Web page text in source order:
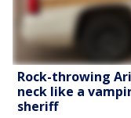
Rock-throwing
neck like a
sheriff